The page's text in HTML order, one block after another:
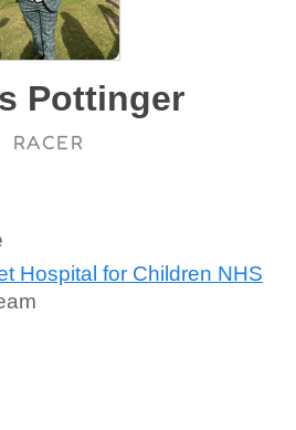
Pottinger
RACER
Hospital for Children NHS